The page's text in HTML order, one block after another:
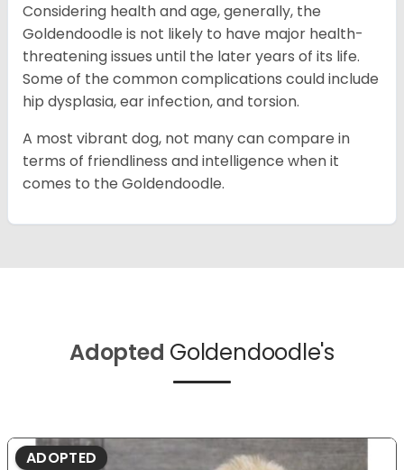
Considering health and age, generally, the
Goldendoodle is not likely to have major health-
threatening issues until the later years of its life.
Some of the common complications could include
hip dysplasia, ear infection, and torsion.
A most vibrant dog, not many can compare in
terms of friendliness and intelligence when it
comes to the Goldendoodle.
Adopted Goldendoodle's
ADOPTED